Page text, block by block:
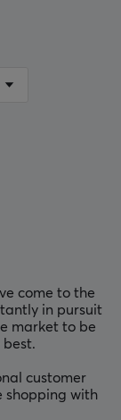
come to the
in pursuit
market to be
customer
shopping with